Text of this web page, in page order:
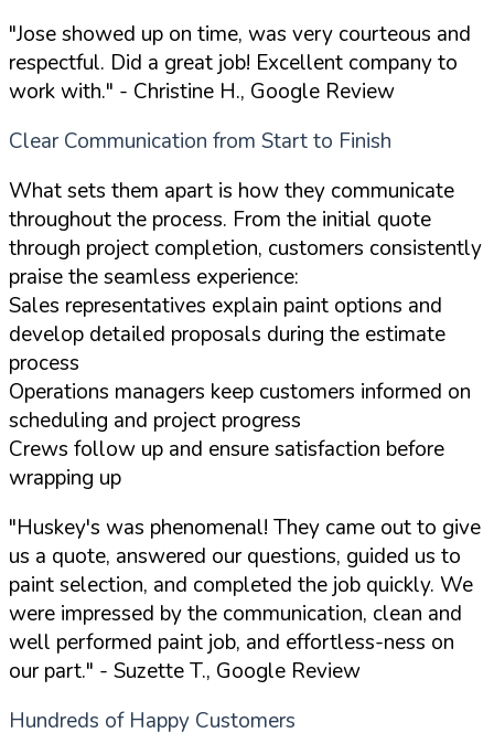
"Jose showed up on time, was very courteous and
respectful. Did a great job! Excellent company to
work with." - Christine H., Google Review
Clear Communication from Start to Finish
What sets them apart is how they communicate
throughout the process. From the initial quote
through project completion, customers consistently
praise the seamless experience:
Sales representatives explain paint options and
develop detailed proposals during the estimate
process
Operations managers keep customers informed on
scheduling and project progress
Crews follow up and ensure satisfaction before
wrapping up
"Huskey's was phenomenal! They came out to give
us a quote, answered our questions, guided us to
paint selection, and completed the job quickly. We
were impressed by the communication, clean and
well performed paint job, and effortless-ness on
our part." - Suzette T., Google Review
Hundreds of Happy Customers